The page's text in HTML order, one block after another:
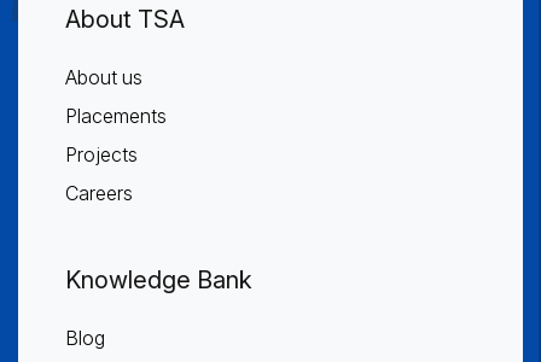
About TSA
About us
Placements
Projects
Careers
Knowledge Bank
Blog